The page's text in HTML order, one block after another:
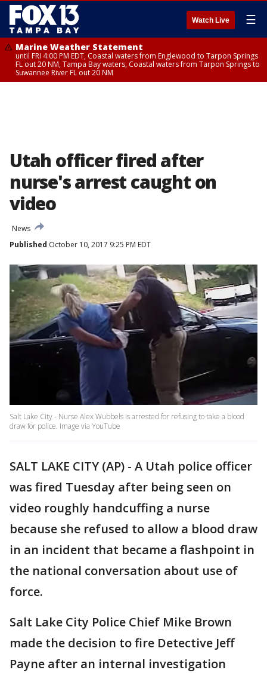
Watch Live ☰
Marine Weather Statement
until FRI 4:00 PM EDT, Coastal waters from Englewood to Tarpon Springs
FL out 20 NM, Tampa Bay waters, Coastal waters from Tarpon Springs to
Suwannee River FL out 20 NM
Utah officer fired after
nurse's arrest caught on
video
News
Published October 10, 2017 9:25 PM EDT
Salt Lake City - Nurse Alex Wubbels is arrested for refusing to take a blood
draw for police. Image via YouTube
SALT LAKE CITY (AP) - A Utah police officer
was fired Tuesday after being seen on
video roughly handcuffing a nurse
because she refused to allow a blood draw
in an incident that became a flashpoint in
the national conversation about use of
force.
Salt Lake City Police Chief Mike Brown
made the decision to fire Detective Jeff
Payne after an internal investigation